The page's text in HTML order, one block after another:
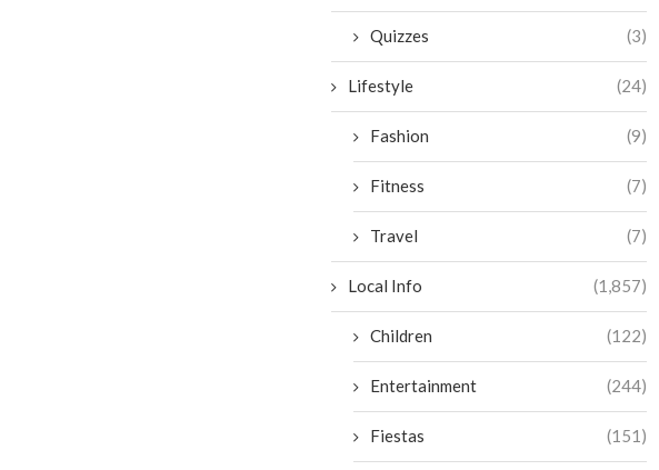
Quizzes (3)
Lifestyle (24)
Fashion (9)
Fitness (7)
Travel (7)
Local Info (1,857)
Children (122)
Entertainment (244)
Fiestas (151)